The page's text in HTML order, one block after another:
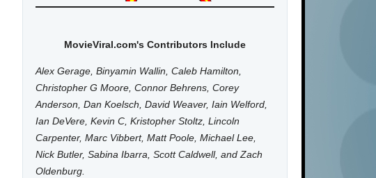
MovieViral.com's Contributors Include
Alex Gerage, Binyamin Wallin, Caleb Hamilton,
Christopher G Moore, Connor Behrens, Corey
Anderson, Dan Koelsch, David Weaver, Iain Welford,
Ian DeVere, Kevin C, Kristopher Stoltz, Lincoln
Carpenter, Marc Vibbert, Matt Poole, Michael Lee,
Nick Butler, Sabina Ibarra, Scott Caldwell, and Zach
Oldenburg.